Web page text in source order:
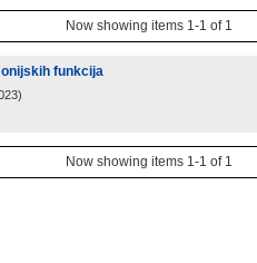
Now showing items 1-1 of 1
funkcija
)
Now showing items 1-1 of 1